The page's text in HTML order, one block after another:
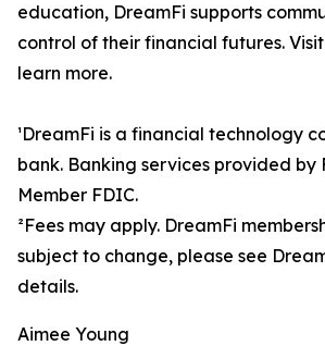
education, DreamFi supports
control of their financial futures.
learn more.
¹DreamFi is a financial technology
bank. Banking services provided by
Member FDIC.
²Fees may apply. DreamFi
subject to change, please see
details.
Aimee Young